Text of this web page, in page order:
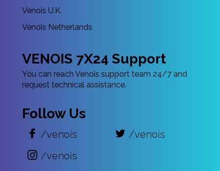
Venois U.K.
Venois Netherlands
VENOIS 7X24 Support
You can reach Venois support team 24/7 and
request technical assistance.
Follow Us
/venois
/venois
/venois